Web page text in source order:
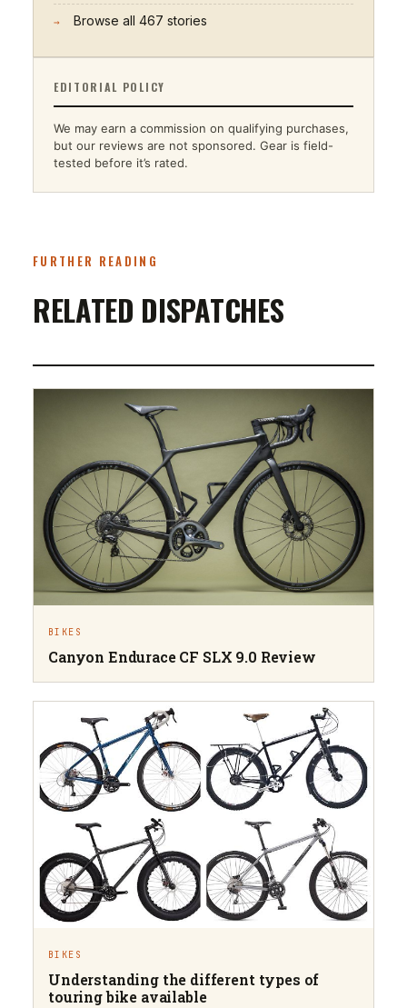
→ Browse all 467 stories
EDITORIAL POLICY
We may earn a commission on qualifying purchases,
but our reviews are not sponsored. Gear is field-
tested before it’s rated.
FURTHER READING
RELATED DISPATCHES
BIKES
Canyon Endurace CF SLX 9.0 Review
BIKES
Understanding the different types of
touring bike available